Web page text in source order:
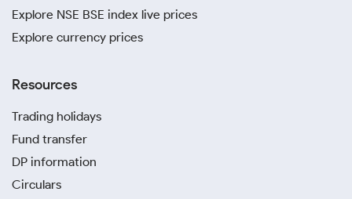
Explore NSE BSE index live prices
Explore currency prices
Resources
Trading holidays
Fund transfer
DP information
Circulars